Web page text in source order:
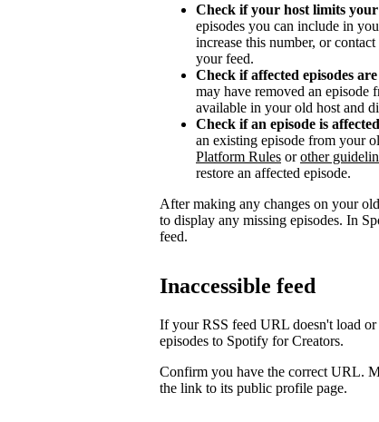
Check if your host limits your
episodes you can include in
increase this number, or
your feed.
Check if affected episodes
may have removed an episode
available in your old host and
Check if an episode is
an existing episode from your
Platform Rules orother
restore an affected episode.
After making any changes on your
to display any missing episodes. In
feed.
Inaccessible feed
If your RSS feed URL doesn't load
episodes to Spotify for Creators.
Confirm you have the correct URL.
the link to its public profile page.